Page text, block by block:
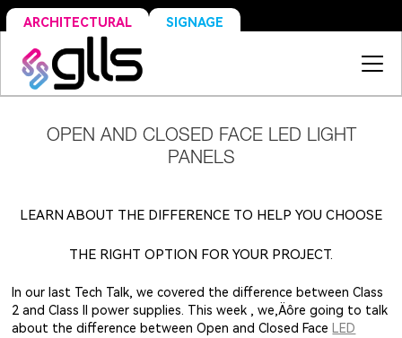
ARCHITECTURAL SIGNAGE
OPEN AND CLOSED FACE LED LIGHT
PANELS
LEARN ABOUT THE DIFFERENCE TO HELP YOU CHOOSE
THE RIGHT OPTION FOR YOUR PROJECT.
In our last Tech Talk, we covered the difference between Class
2 and Class II power supplies. This week , we‚Äôre going to talk
about the difference between Open and Closed Face LED